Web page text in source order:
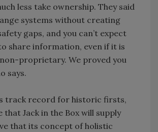
less take ownership. They said
systems without creating
gaps, and you can’t expect
share information, even if it is
proprietary. We proved you
says.
track record for historic firsts,
that Jack in the Box will supply
that its concept of holistic